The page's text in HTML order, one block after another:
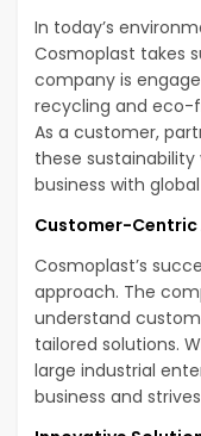
In today’s
Cosmoplast takes
company is
recycling and eco-
As a customer,
these
business with
Customer-Centric
Cosmoplast’s
approach. The
understand
tailored solutions.
large industrial
business and